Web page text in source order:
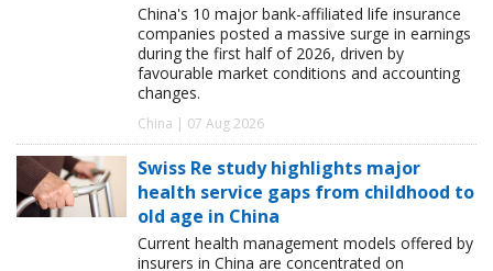
China's 10 major bank-affiliated life insurance
companies posted a massive surge in earnings
during the first half of 2026, driven by
favourable market conditions and accounting
changes.
China | 07 Aug 2026
Swiss Re study highlights major
health service gaps from childhood to
old age in China
Current health management models offered by
insurers in China are concentrated on